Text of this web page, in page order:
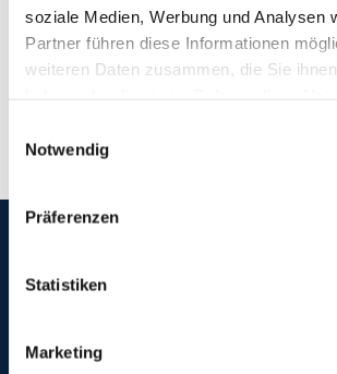
soziale Medien, Werbung und Analysen
Partner führen diese Informationen
weiteren Daten zusammen, die Sie
Notwendig
Präferenzen
Statistiken
Marketing
REFERENCES
PIONEERING